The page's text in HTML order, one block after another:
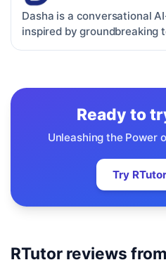
Dasha is a conversational
inspired by groundbreaking
Duplex.…
Ready to
Unleashing the Power
Try RTutor
RTutor reviews